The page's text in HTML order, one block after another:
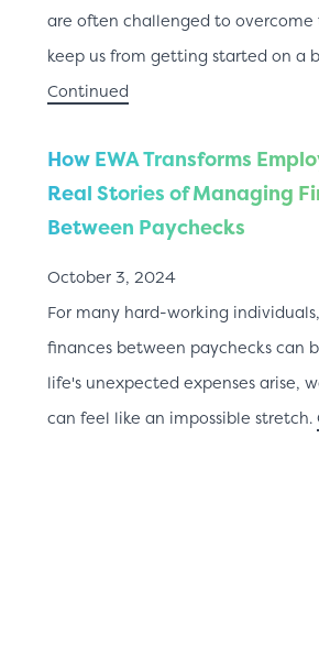
are often challenged to
keep us from getting started on a
Continued
How EWA Transforms
Real Stories of Managing
Between Paychecks
October 3, 2024
For many hard-working
finances between paychecks can
life's unexpected expenses arise,
can feel like an impossible stretch.